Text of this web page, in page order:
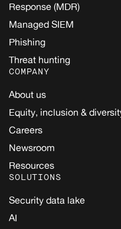
Response (MDR)
Managed SIEM
Phishing
Threat hunting
COMPANY
About us
Equity, inclusion &
Careers
Newsroom
Resources
SOLUTIONS
Security data lake
AI